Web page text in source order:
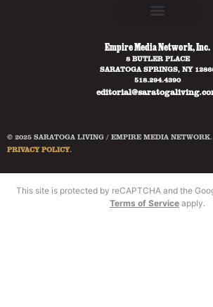
Empire Media Network, Inc.
8 BUTLER PLACE
SARATOGA SPRINGS, NY
518.294.4390
© 2025 SARATOGA LIVING / EMPIRE MEDIA
PRIVACY POLICY.
This site is protected by reCAPTCHA and the
Terms of Service apply.